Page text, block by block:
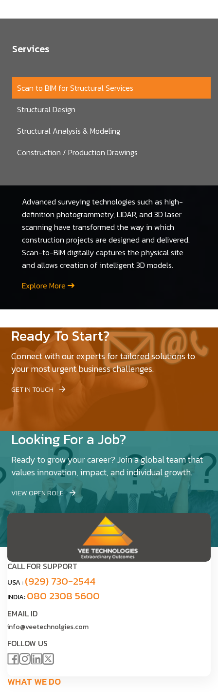
Services
Scan to BIM for Structural Services
Structural Design
Structural Analysis & Modeling
Construction / Production Drawings
Advanced surveying technologies such as high-
definition photogrammetry, LIDAR, and 3D laser
scanning have transformed the way in which
construction projects are designed and delivered.
Scan-to-BIM digitally captures the physical site
and allows creation of intelligent 3D models.
Explore More
Ready To Start?
Connect with our experts for tailored solutions to
your most urgent business challenges.
GET IN TOUCH
Looking For a Job?
Ready to grow your career? Join a global team that
values innovation, impact, and individual growth.
VIEW OPEN ROLE
CALL FOR SUPPORT
USA :(929) 730-2544
INDIA:080 2308 5600
EMAIL ID
info@veetechnolgies.com
FOLLOW US
WHAT WE DO